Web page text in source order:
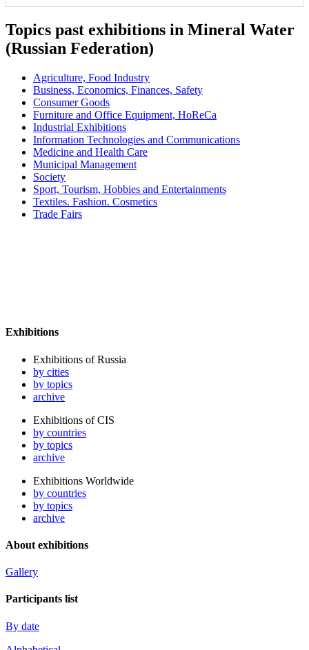
Topics past exhibitions in Mineral Water
(Russian Federation)
Agriculture, Food Industry
Business, Economics, Finances, Safety
Consumer Goods
Furniture and Office Equipment, HoReCa
Industrial Exhibitions
Information Technologies and Communications
Medicine and Health Care
Municipal Management
Society
Sport, Tourism, Hobbies and Entertainments
Textiles. Fashion. Cosmetics
Trade Fairs
Exhibitions
Exhibitions of Russia
by cities
by topics
archive
Exhibitions of CIS
by countries
by topics
archive
Exhibitions Worldwide
by countries
by topics
archive
About exhibitions
Gallery
Participants list
By date